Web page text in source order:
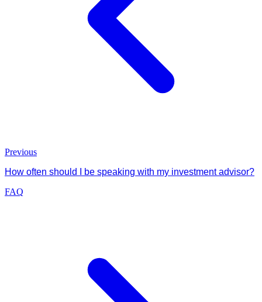
Previous
How often should I be speaking with my investment advisor?
FAQ